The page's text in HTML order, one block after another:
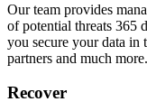
Our team provides
of potential threats 365
you secure your data in
partners and much more.
Recover